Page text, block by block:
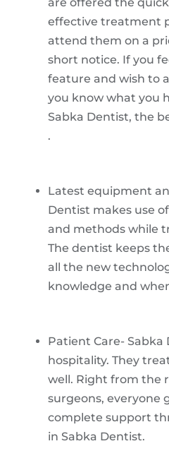
effective treatment
attend them on a
short notice. If you
feature and wish to
you know what you
Sabka Dentist, the
.
Latest equipment
Dentist makes use
and methods while
The dentist keeps
all the new
knowledge and
Patient Care-
hospitality. They
well. Right from the
surgeons, everyone
complete support
in Sabka Dentist.